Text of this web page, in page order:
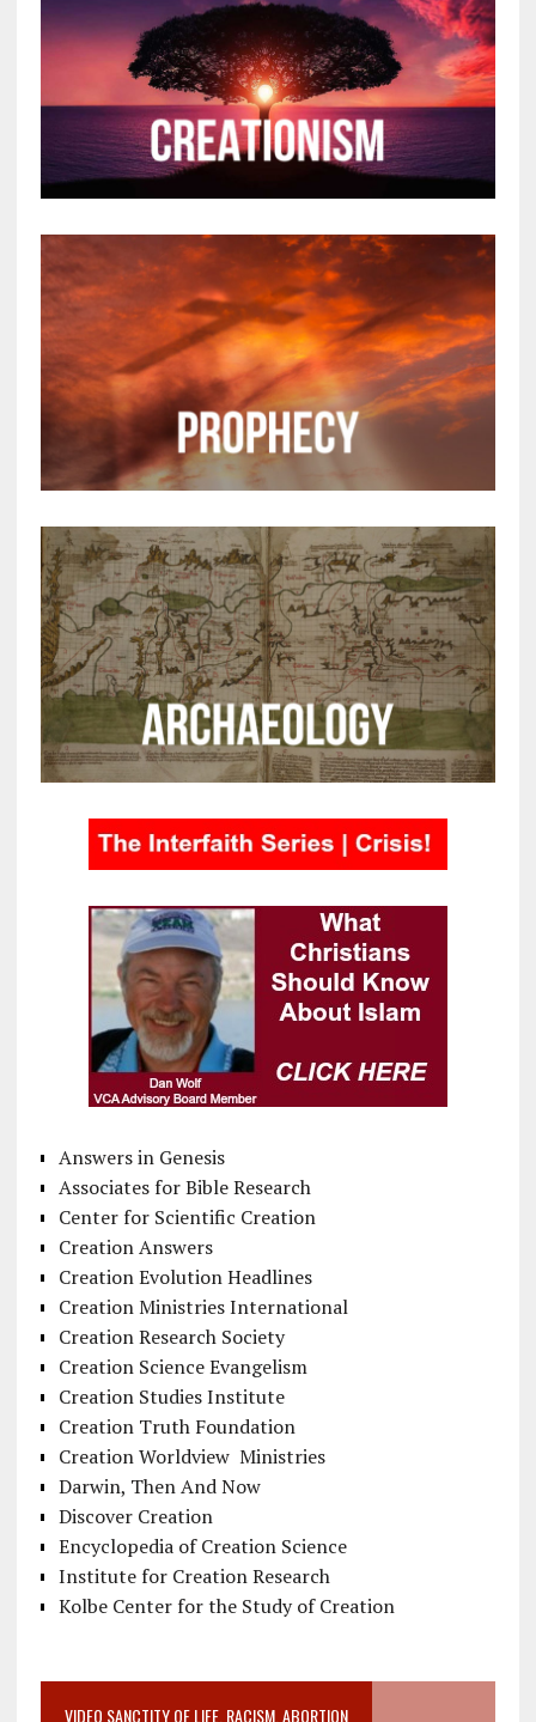
Answers in Genesis
Associates for Bible Research
Center for Scientific Creation
Creation Answers
Creation Evolution Headlines
Creation Ministries International
Creation Research Society
Creation Science Evangelism
Creation Studies Institute
Creation Truth Foundation
Creation Worldview Ministries
Darwin, Then And Now
Discover Creation
Encyclopedia of Creation Science
Institute for Creation Research
Kolbe Center for the Study of Creation
VIDEO SANCTITY OF LIFE, RACISM, ABORTION